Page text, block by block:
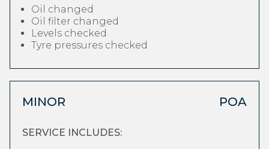
Oil changed
Oil filter changed
Levels checked
Tyre pressures checked
MINOR POA
SERVICE INCLUDES: